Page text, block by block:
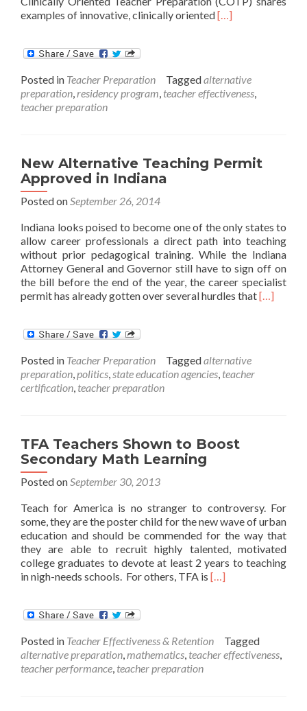
examples of innovative, clinically orientedRead
Teacher
Preparation
[…]
Posted in Teacher Preparation Taggedalternative
preparation,residency program, teacher effectiveness,
teacher preparation
New Alternative Teaching Permit
Approved in Indiana
Posted onSeptember 26, 2014
Indiana looks poised to become one of the only states to
allow career professionals a direct path into teaching
without prior pedagogical training. While the Indiana
Attorney General and Governor still have to sign off on
the bill before the end of the year, the career specialist
permit has already gotten over several hurdles thatRead
[…]
Posted in Teacher Preparation Taggedalternative
preparation,politics,state education agencies, teacher
certification, teacher preparation
TFA Teachers Shown to Boost
Secondary Math Learning
Posted onSeptember 30, 2013
Teach for America is no stranger to controversy. For
some, they are the poster child for the new wave of urban
education and should be commended for the way that
they are able to recruit highly talented, motivated
college graduates to devote at least 2 years to teaching
in nigh-needs schools. For others, TFA is Read
Shown
to
[…]
Posted in Teacher Effectiveness & Retention
Tagged
alternative preparation,mathematics, teacher effectiveness,
teacher performance, teacher preparation